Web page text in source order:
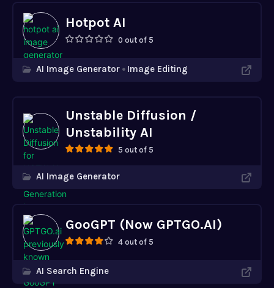
Hotpot AI
0 out of 5
AI Image Generator Image Editing
Unstable Diffusion /
Unstability AI
5 out of 5
AI Image Generator
GooGPT (Now GPTGO.AI)
4 out of 5
AI Search Engine